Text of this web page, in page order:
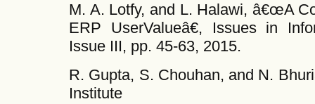
M. A. Lotfy, and L. Halawi, â€œA
ERP UserValueâ€, Issues in
Issue III, pp. 45-63, 2015.
R. Gupta, S. Chouhan, and N.
Institute